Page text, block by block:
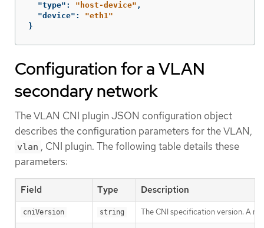
"type" : "host-device" ,
"device" :
"eth1"
}
Configuration for a VLAN
secondary network
The VLAN CNI plugin JSON configuration object
describes the configuration parameters for the VLAN,
vlan , CNI plugin. The following table details these
parameters:
Field Type Description
cniVersion string The CNI specification version. A